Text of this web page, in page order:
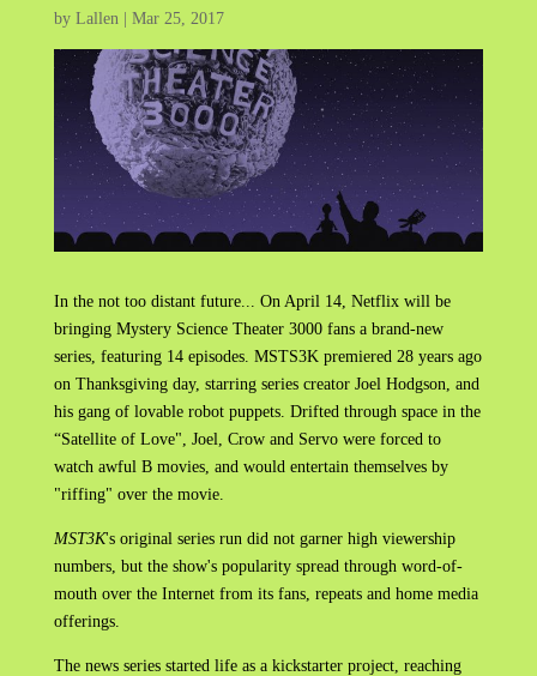
by Lallen| Mar 25, 2017
In the not too distant future... On April 14, Netflix will be
bringing Mystery Science Theater 3000 fans a brand-new
series, featuring 14 episodes. MSTS3K premiered 28 years ago
on Thanksgiving day, starring series creator Joel Hodgson, and
his gang of lovable robot puppets. Drifted through space in the
“Satellite of Love", Joel, Crow and Servo were forced to
watch awful B movies, and would entertain themselves by
"riffing" over the movie.
MST3K's original series run did not garner high viewership
numbers, but the show's popularity spread through word-of-
mouth over the Internet from its fans, repeats and home media
offerings.
The news series started life as a kickstarter project, reaching